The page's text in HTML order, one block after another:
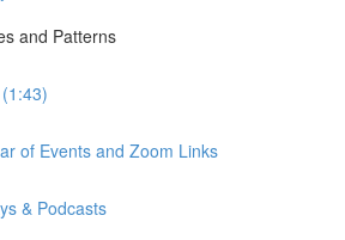
and Patterns
of Events and Zoom Links
& Podcasts